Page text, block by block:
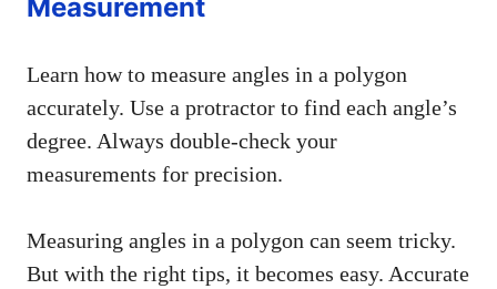
Measurement
Learn how to measure angles in a polygon
accurately. Use a protractor to find each angle’s
degree. Always double-check your
measurements for precision.
Measuring angles in a polygon can seem tricky.
But with the right tips, it becomes easy. Accurate